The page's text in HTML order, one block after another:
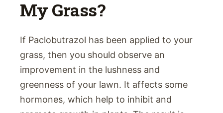
My Grass?
If Paclobutrazol has been applied to your
grass, then you should observe an
improvement in the lushness and
greenness of your lawn. It affects some
hormones, which help to inhibit and